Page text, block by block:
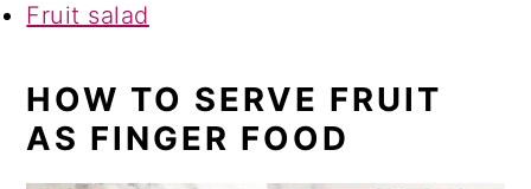
Fruit salad
HOW TO SERVE FRUIT
AS FINGER FOOD